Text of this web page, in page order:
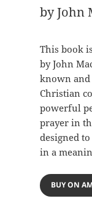
by John
This book
by John
known and
Christian
powerful
prayer in
designed
in a
BUY ON